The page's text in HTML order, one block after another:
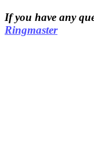
If you have any
Ringmaster